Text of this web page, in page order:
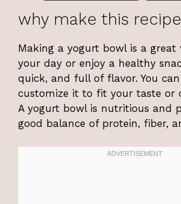
why make this recipe
Making a yogurt bowl is a
your day or enjoy a healthy
quick, and full of flavor. You
customize it to fit your taste or
A yogurt bowl is nutritious and
good balance of protein, fiber,